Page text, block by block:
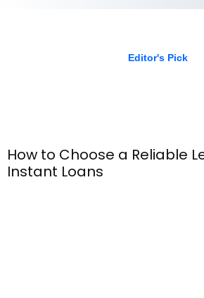
Editor's Pick
How to Choose a Reliable
Instant Loans